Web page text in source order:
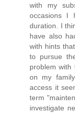
with my
occasions I
duration. I
have also
with hints
to pursue
problem with
on my
access it
term
investigate